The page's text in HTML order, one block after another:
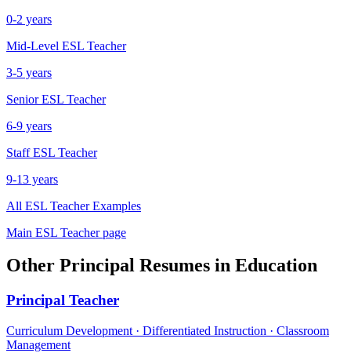
0-2 years
Mid-Level ESL Teacher
3-5 years
Senior ESL Teacher
6-9 years
Staff ESL Teacher
9-13 years
All ESL TeacherExamples
Main ESL Teacherpage
Other Principal Resumes in Education
Principal Teacher
Curriculum Development · Differentiated Instruction · Classroom
Management